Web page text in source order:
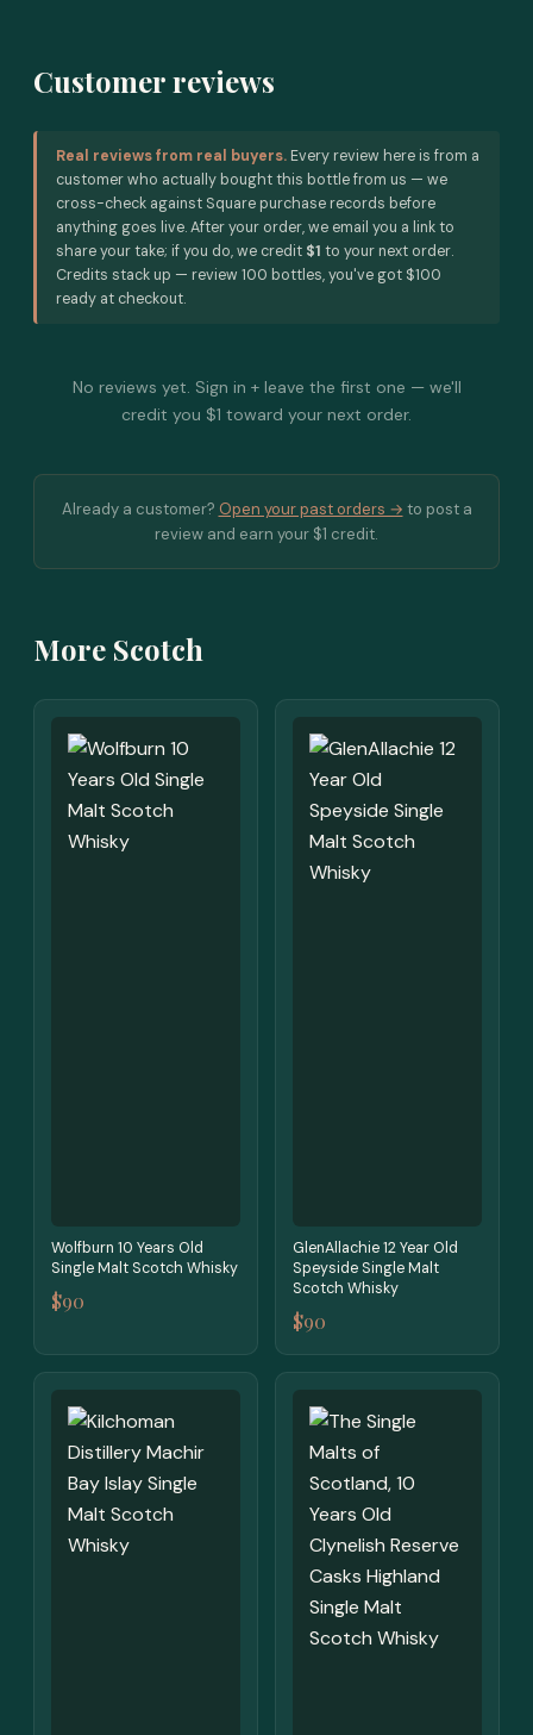
Customer reviews
Real reviews from real buyers. Every review here is from a
customer who actually bought this bottle from us — we
cross-check against Square purchase records before
anything goes live. After your order, we email you a link to
share your take; if you do, we credit $1 to your next order.
Credits stack up — review 100 bottles, you've got $100
ready at checkout.
No reviews yet. Sign in + leave the first one — we'll
credit you $1 toward your next order.
Already a customer? Open your past orders → to post a
review and earn your $1 credit.
More Scotch
Wolfburn 10 Years Old
Single Malt Scotch Whisky
$90
GlenAllachie 12 Year Old
Speyside Single Malt
Scotch Whisky
$90